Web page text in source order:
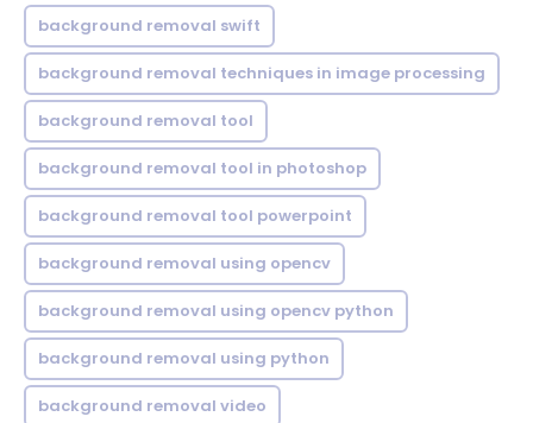
background removal swift
background removal techniques in image processing
background removal tool
background removal tool in photoshop
background removal tool powerpoint
background removal using opencv
background removal using opencv python
background removal using python
background removal video